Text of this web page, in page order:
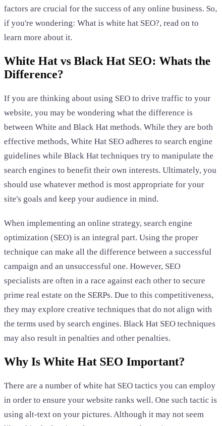
factors are crucial for the success of any online business. So,
if you're wondering: What is white hat SEO?, read on to
learn more about it.
White Hat vs Black Hat SEO: Whats the
Difference?
If you are thinking about using SEO to drive traffic to your
website, you may be wondering what the difference is
between White and Black Hat methods. While they are both
effective methods, White Hat SEO adheres to search engine
guidelines while Black Hat techniques try to manipulate the
search engines to benefit their own interests. Ultimately, you
should use whatever method is most appropriate for your
site's goals and keep your audience in mind.
When implementing an online strategy, search engine
optimization (SEO) is an integral part. Using the proper
technique can make all the difference between a successful
campaign and an unsuccessful one. However, SEO
specialists are often in a race against each other to secure
prime real estate on the SERPs. Due to this competitiveness,
they may explore creative techniques that do not align with
the terms used by search engines. Black Hat SEO techniques
may also result in penalties and other penalties.
Why Is White Hat SEO Important?
There are a number of white hat SEO tactics you can employ
in order to ensure your website ranks well. One such tactic is
using alt-text on your pictures. Although it may not seem